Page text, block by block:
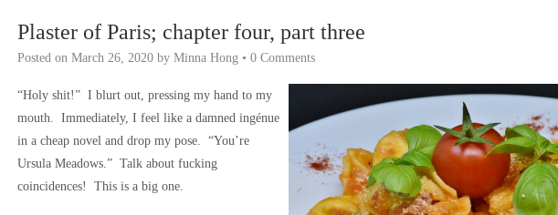
Plaster of Paris; chapter four, part three
Posted on March 26, 2020 by Minna Hong • 0 Comments
“Holy shit!” I blurt out, pressing my hand to my
mouth. Immediately, I feel like a damned ingénue
in a cheap novel and drop my pose. “You’re
Ursula Meadows.” Talk about fucking
coincidences! This is a big one.